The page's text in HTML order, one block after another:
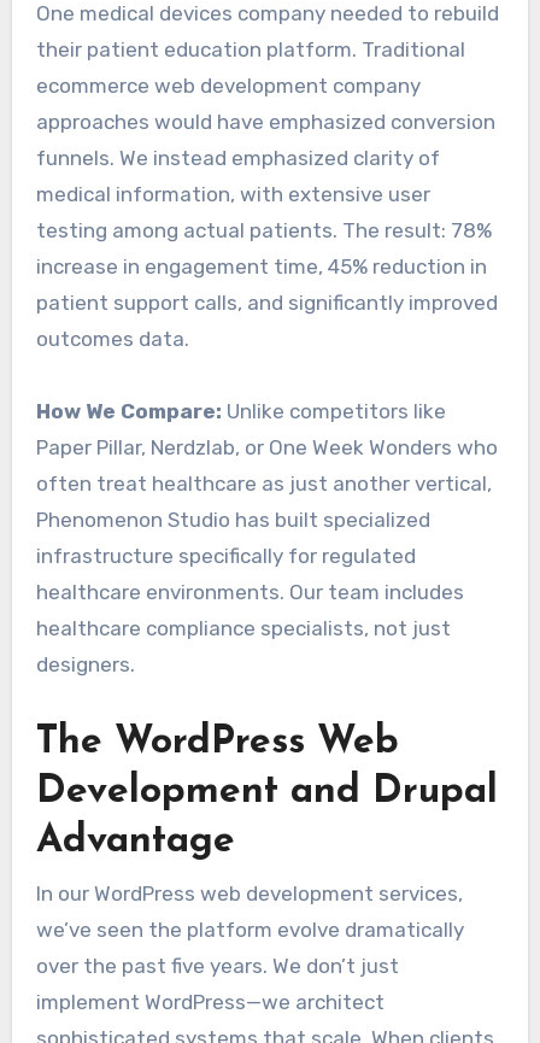
One medical devices company needed to rebuild
their patient education platform. Traditional
ecommerce web development company
approaches would have emphasized conversion
funnels. We instead emphasized clarity of
medical information, with extensive user
testing among actual patients. The result: 78%
increase in engagement time, 45% reduction in
patient support calls, and significantly improved
outcomes data.
How We Compare: Unlike competitors like
Paper Pillar, Nerdzlab, or One Week Wonders who
often treat healthcare as just another vertical,
Phenomenon Studio has built specialized
infrastructure specifically for regulated
healthcare environments. Our team includes
healthcare compliance specialists, not just
designers.
The WordPress Web
Development and Drupal
Advantage
In our WordPress web development services,
we’ve seen the platform evolve dramatically
over the past five years. We don’t just
implement WordPress—we architect
sophisticated systems that scale. When clients